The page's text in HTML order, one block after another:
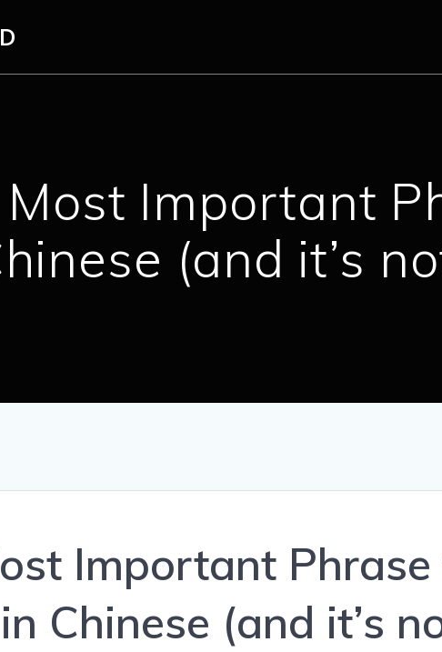
Important
(and it’s
Important
Chinese (and it’s